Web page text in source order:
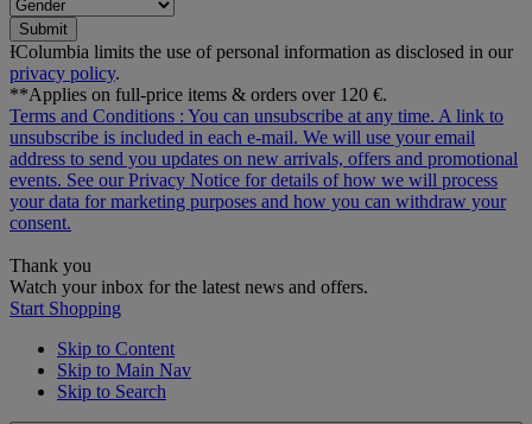
Submit
ƗColumbia limits the use of personal information as disclosed in our
privacy policy.
**Applies on full-price items & orders over 120 €.
Terms and Conditions : You can unsubscribe at any time. A link to
unsubscribe is included in each e‑mail. We will use your email
address to send you updates on new arrivals, offers and promotional
events. See ourPrivacy Notice for details of how we will process
your data for marketing purposes and how you can withdraw your
consent.
Thank you
Watch your inbox for the latest news and offers.
Start Shopping
Skip to Content
Skip to Main Nav
Skip to Search